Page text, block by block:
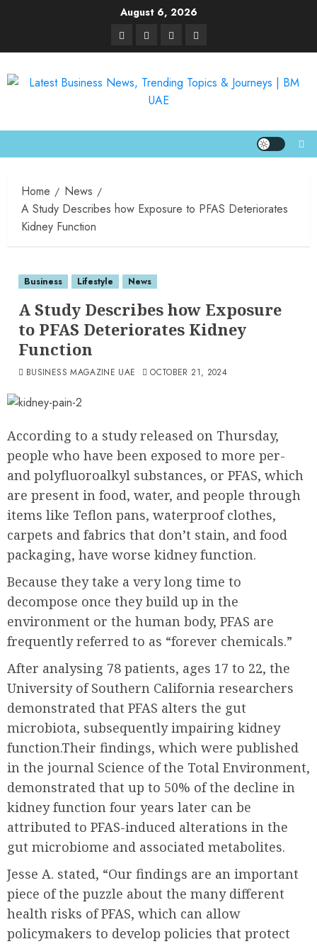
August 6, 2026
Home
News
A Study Describes how Exposure to PFAS Deteriorates
Kidney Function
Business Lifestyle News
A Study Describes how Exposure
to PFAS Deteriorates Kidney
Function
BUSINESS MAGAZINE UAE OCTOBER 21, 2024
According to a study released on Thursday,
people who have been exposed to more per-
and polyfluoroalkyl substances, or PFAS, which
are present in food, water, and people through
items like Teflon pans, waterproof clothes,
carpets and fabrics that don’t stain, and food
packaging, have worse kidney function.
Because they take a very long time to
decompose once they build up in the
environment or the human body, PFAS are
frequently referred to as “forever chemicals.”
After analysing 78 patients, ages 17 to 22, the
University of Southern California researchers
demonstrated that PFAS alters the gut
microbiota, subsequently impairing kidney
function.Their findings, which were published
in the journal Science of the Total Environment,
demonstrated that up to 50% of the decline in
kidney function four years later can be
attributed to PFAS-induced alterations in the
gut microbiome and associated metabolites.
Jesse A. stated, “Our findings are an important
piece of the puzzle about the many different
health risks of PFAS, which can allow
policymakers to develop policies that protect